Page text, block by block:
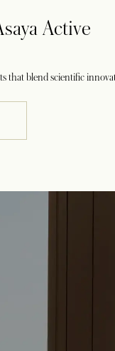
Active
that blend scientific